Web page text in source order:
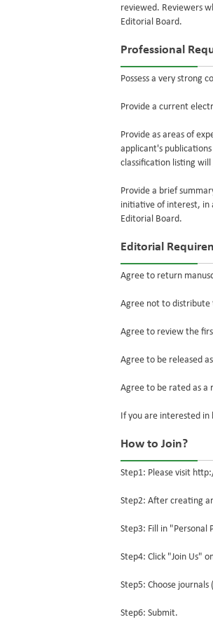
reviewed. Reviewers
Editorial Board.
Professional
Possess a very strong
Provide a current
Provide as areas of
applicant's
classification listing
Provide a brief
initiative of interest, in
Editorial Board.
Editorial
Agree to return
Agree not to distribute
Agree to review the
Agree to be released
Agree to be rated as
If you are interested in
How to Join?
Step1: Please visit
Step2: After creating
Step3: Fill in "Personal
Step4: Click "Join Us"
Step5: Choose
Step6: Submit.